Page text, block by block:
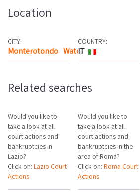
Location
CITY:
Monterotondo Watch the map
COUNTRY:
IT
Related searches
Would you like to
take a look at all
court actions and
bankruptcies in
Lazio?
Click on: Lazio Court
Actions
Would you like to
take a look at all
court actions and
bankruptcies in the
area of Roma?
Click on:Roma Court
Actions